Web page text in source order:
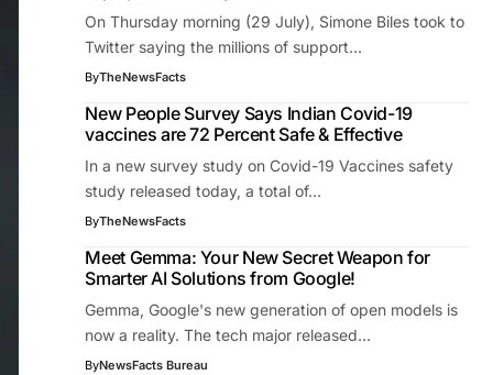
On Thursday morning (29 July), Simone Biles took to
Twitter saying the millions of support…
ByTheNewsFacts
New People Survey Says Indian Covid-19
vaccines are 72 Percent Safe & Effective
In a new survey study on Covid-19 Vaccines safety
study released today, a total of…
ByTheNewsFacts
Meet Gemma: Your New Secret Weapon for
Smarter AI Solutions from Google!
Gemma, Google's new generation of open models is
now a reality. The tech major released…
ByNewsFacts Bureau